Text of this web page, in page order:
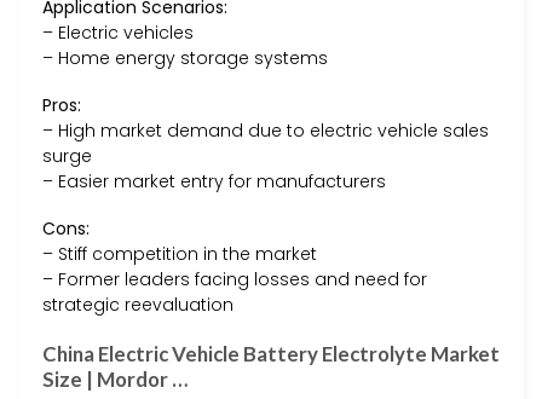
Application Scenarios:
– Electric vehicles
– Home energy storage systems
Pros:
– High market demand due to electric vehicle sales
surge
– Easier market entry for manufacturers
Cons:
– Stiff competition in the market
– Former leaders facing losses and need for
strategic reevaluation
China Electric Vehicle Battery Electrolyte Market
Size | Mordor …